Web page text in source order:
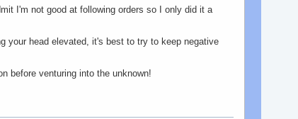
I'm not good at following orders so I only did it a
your head elevated, it's best to try to keep negative
before venturing into the unknown!